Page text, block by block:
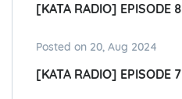
[KATA RADIO] EPISODE 8
Posted on 20, Aug 2024
[KATA RADIO] EPISODE 7